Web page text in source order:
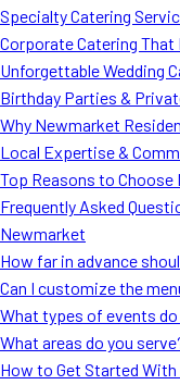
Roast Corn
Wedding Catering
FAQ
Specialty Catering
Corporate Catering That
Unforgettable Wedding
Birthday Parties &
Why Newmarket
Local Expertise &
Top Reasons to Choose
Frequently Asked
Newmarket
How far in advance
Can I customize the
What types of events
What areas do you
How to Get Started